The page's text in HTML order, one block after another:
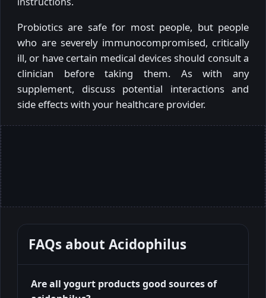
Probiotics are safe for most people, but people
who are severely immunocompromised, critically
ill, or have certain medical devices should consult a
clinician before taking them. As with any
supplement, discuss potential interactions and
side effects with your healthcare provider.
FAQs about Acidophilus
Are all yogurt products good sources of